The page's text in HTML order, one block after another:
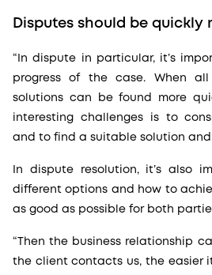
Disputes should be quickly
“In dispute in particular, it’s
progress of the case. When
solutions can be found more
interesting challenges is to
and to find a suitable solution
In dispute resolution, it’s also
different options and how to
as good as possible for both
“Then the business relationship
the client contacts us, the easier